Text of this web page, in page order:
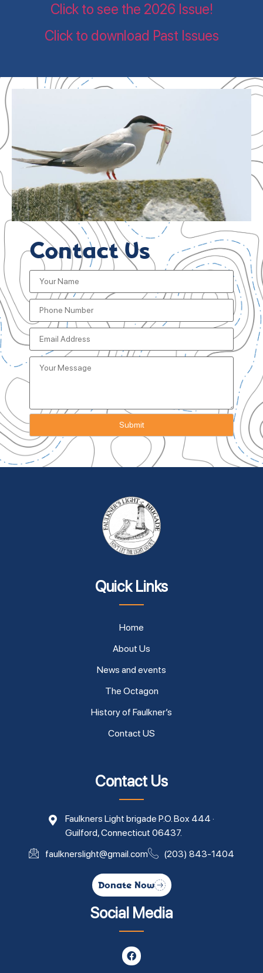
Click to see the 2026 Issue!
Click to download Past Issues
Contact Us
Quick Links
Home
About Us
News and events
The Octagon
History of Faulkner’s
Contact US
Contact Us
Faulkners Light brigade P.O. Box 444 ·
Guilford, Connecticut 06437.
faulknerslight@gmail.com
(203) 843-1404
Donate Now
Social Media